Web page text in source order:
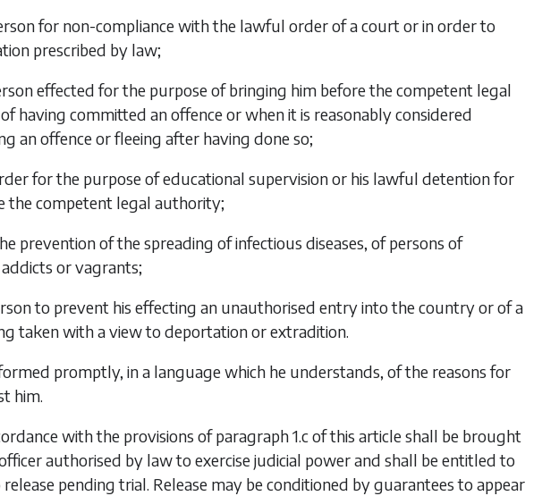
for non-compliance with the lawful order of a court or in order to
prescribed by law;
effected for the purpose of bringing him before the competent legal
having committed an offence or when it is reasonably considered
an offence or fleeing after having done so;
for the purpose of educational supervision or his lawful detention for
the competent legal authority;
prevention of the spreading of infectious diseases, of persons of
or vagrants;
to prevent his effecting an unauthorised entry into the country or of a
taken with a view to deportation or extradition.
promptly, in a language which he understands, of the reasons for
him.
with the provisions of paragraph 1.c of this article shall be brought
authorised by law to exercise judicial power and shall be entitled to
pending trial. Release may be conditioned by guarantees to appear